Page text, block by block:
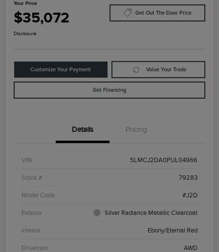
Your Price
$35,072 Get Out The Door Price
Disclosure
Customize Your Payment Value Your Trade
Get Financing
Details Pricing
VIN 5LMCJ2DA0PUL04966
Stock # 79283
Model Code #J2D
Exterior Silver Radiance Metallic Clearcoat
Interior Ebony/Eternal Red
Drivetrain AWD